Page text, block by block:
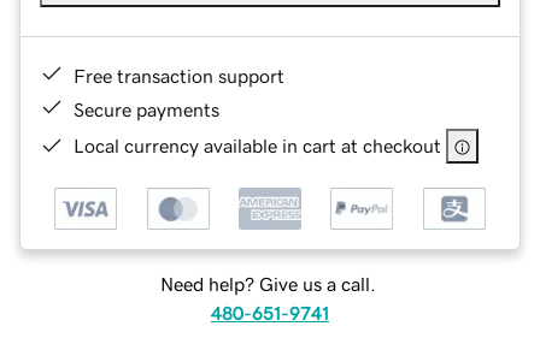
Free transaction support
Secure payments
Local currency available in cart at checkout
Need help? Give us a call.
480-651-9741